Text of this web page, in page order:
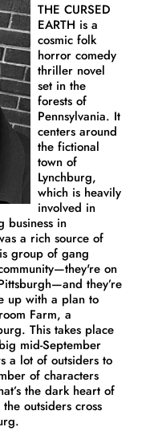
THE CURSED
EARTH is a
cosmic folk
horror comedy
thriller novel
set in the
forests of
Pennsylvania. It
centers around
the fictional
town of
Lynchburg,
which is heavily
involved in
business in
a rich source of
group of gang
on
they’re
up with a plan to
Farm, a
This takes place
mid-September
a lot of outsiders to
of characters
the dark heart of
outsiders cross